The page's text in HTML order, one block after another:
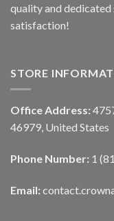
quality and
satisfaction!
STORE
Office Address:
46979, United States
Phone Number: 1
Email: